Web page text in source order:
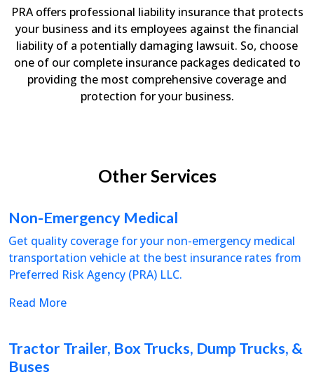
PRA offers professional liability insurance that protects
your business and its employees against the financial
liability of a potentially damaging lawsuit. So, choose
one of our complete insurance packages dedicated to
providing the most comprehensive coverage and
protection for your business.
Other Services
Non-Emergency Medical
Get quality coverage for your non-emergency medical
transportation vehicle at the best insurance rates from
Preferred Risk Agency (PRA) LLC.
Read More
Tractor Trailer, Box Trucks, Dump Trucks, &
Buses